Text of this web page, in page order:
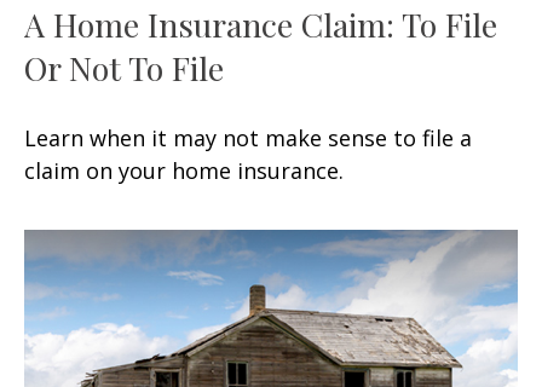
A Home Insurance Claim: To File
Or Not To File
Learn when it may not make sense to file a
claim on your home insurance.